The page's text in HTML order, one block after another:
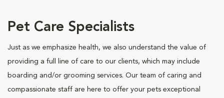
Pet Care Specialists
Just as we emphasize health, we also understand the value of
providing a full line of care to our clients, which may include
boarding and/or grooming services. Our team of caring and
compassionate staff are here to offer your pets exceptional